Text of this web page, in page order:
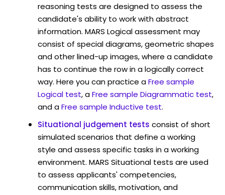
reasoning tests are designed to assess the
candidate's ability to work with abstract
information. MARS Logical assessment may
consist of special diagrams, geometric shapes
and other lined-up images, where a candidate
has to continue the row in a logically correct
way. Here you can practice aFree sample
Logical test, aFree sample Diagrammatic test,
and aFree sample Inductive test.
Situational judgement tests consist of short
simulated scenarios that define a working
style and assess specific tasks in a working
environment. MARS Situational tests are used
to assess applicants' competencies,
communication skills, motivation, and